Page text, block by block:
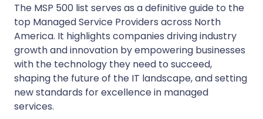
The MSP 500 list serves as a definitive guide to the
top Managed Service Providers across North
America. It highlights companies driving industry
growth and innovation by empowering businesses
with the technology they need to succeed,
shaping the future of the IT landscape, and setting
new standards for excellence in managed
services.